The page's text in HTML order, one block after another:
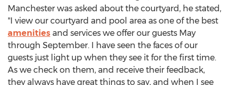
Manchester was asked about the courtyard, he stated,
"I view our courtyard and pool area as one of the best
amenities and services we offer our guests May
through September. I have seen the faces of our
guests just light up when they see it for the first time.
As we check on them, and receive their feedback,
they always have great things to say, and when I see